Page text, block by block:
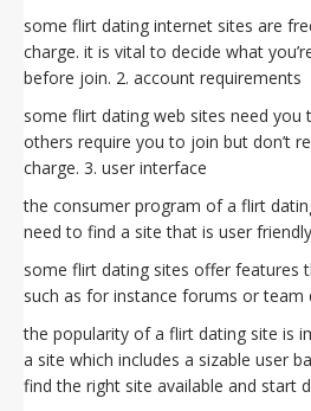
some flirt dating internet sites are
charge. it is vital to decide what
before join. 2. account requirements
some flirt dating web sites need you
others require you to join but don’t
charge. 3. user interface
the consumer program of a flirt
need to find a site that is user
some flirt dating sites offer features
such as for instance forums or team
the popularity of a flirt dating site is
a site which includes a sizable user
find the right site available and start